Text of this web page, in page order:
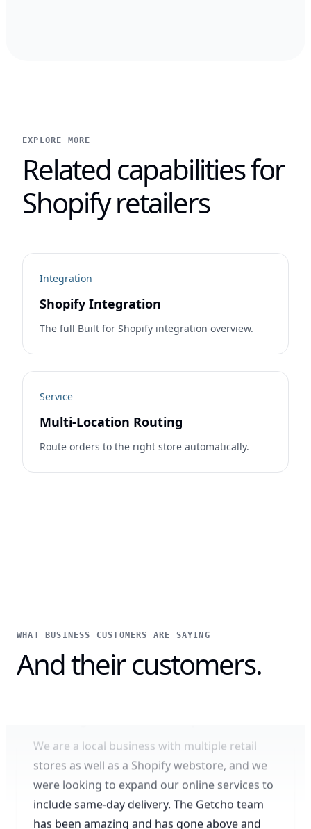
EXPLORE MORE
Related capabilities for
Shopify retailers
Integration
Shopify Integration
The full Built for Shopify integration overview.
Service
Multi-Location Routing
Route orders to the right store automatically.
WHAT BUSINESS CUSTOMERS ARE SAYING
And their customers.
were looking to expand our online services to
include same-day delivery. The Getcho team
has been amazing and has gone above and
beyond to ensure that our integration was